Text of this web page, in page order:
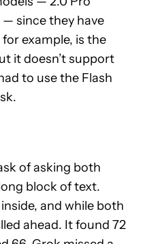
— since they have
example, is the
it doesn’t support
to use the Flash
of asking both
block of text.
and while both
ahead. It found 72